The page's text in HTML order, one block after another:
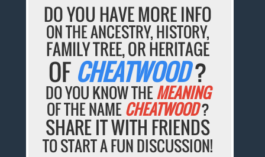
DO YOU HAVE MORE INFO
ON THE ANCESTRY, HISTORY,
FAMILY TREE, OR HERITAGE
OF CHEATWOOD?
DO YOU KNOW THEMEANING
OF THE NAMECHEATWOOD?
SHARE IT WITH FRIENDS
TO START A FUN DISCUSSION!